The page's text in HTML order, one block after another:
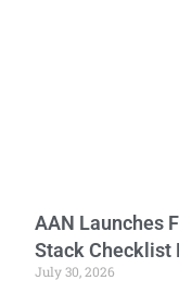
AAN Launches
Stack Checklist
July 30, 2026